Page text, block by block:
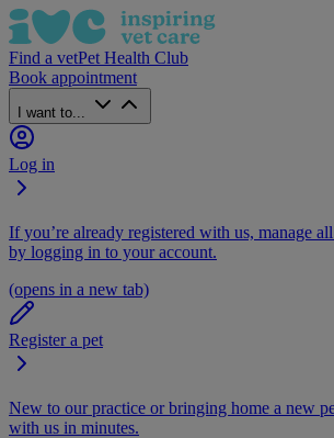
Find a vetPet Health Club
Book appointment
I want to...
Log in
If you’re already registered with us, manage
by logging in to your account.
(opens in a new tab)
Register a pet
New to our practice or bringing home a new
with us in minutes.